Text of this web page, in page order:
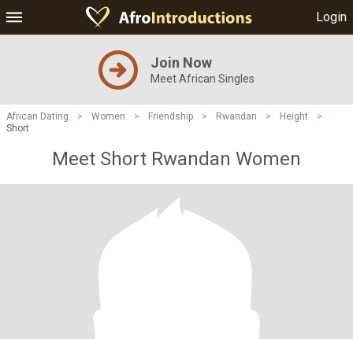
Login
Join Now
Meet African Singles
African Dating > Women > Friendship > Rwandan > Height
>
Short
Meet Short Rwandan Women